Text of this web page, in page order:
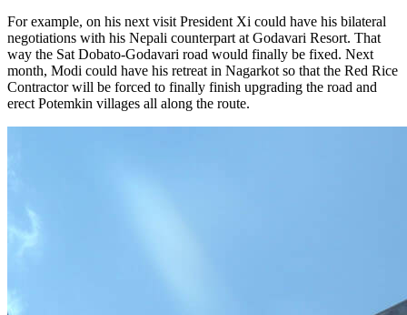
For example, on his next visit President Xi could have his bilateral
negotiations with his Nepali counterpart at Godavari Resort. That
way the Sat Dobato-Godavari road would finally be fixed. Next
month, Modi could have his retreat in Nagarkot so that the Red Rice
Contractor will be forced to finally finish upgrading the road and
erect Potemkin villages all along the route.